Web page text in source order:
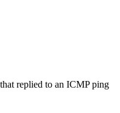
replied to an ICMP ping